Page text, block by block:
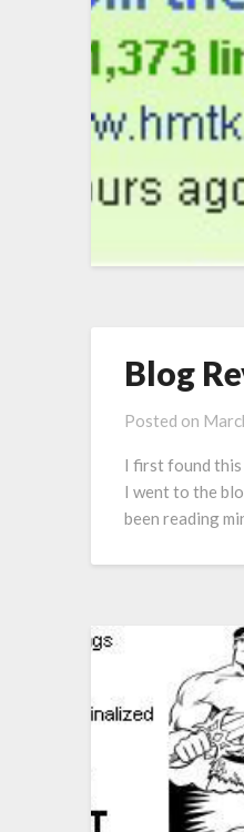
Blog
Posted on
I first found this
I went to the
been reading